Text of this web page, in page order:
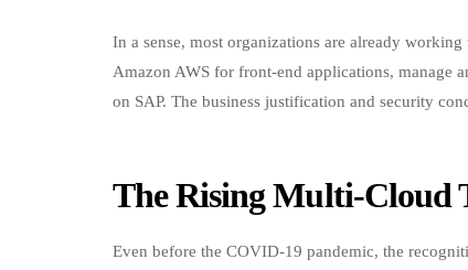
In a sense, most organizations are already
Amazon AWS for front-end applications, manage
on SAP. The business justification and security
The Rising Multi-Cloud
Even before the COVID-19 pandemic, the